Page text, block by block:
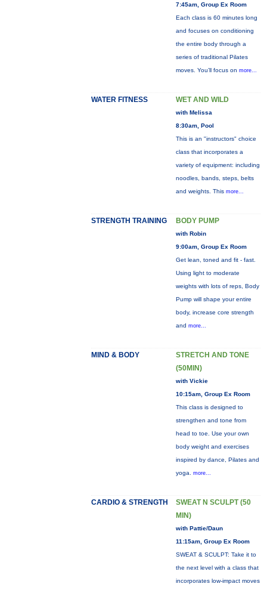
7:45am, Group Ex Room
Each class is 60 minutes long
and focuses on conditioning
the entire body through a
series of traditional Pilates
moves. You’ll focus on more...
WATER FITNESS WET AND WILD
with Melissa
8:30am, Pool
This is an "instructors" choice
class that incorporates a
variety of equipment: including
noodles, bands, steps, belts
and weights. This more...
STRENGTH TRAINING BODY PUMP
with Robin
9:00am, Group Ex Room
Get lean, toned and fit - fast.
Using light to moderate
weights with lots of reps, Body
Pump will shape your entire
body, increase core strength
and more...
MIND & BODY
STRETCH AND TONE
(50MIN)
with Vickie
10:15am, Group Ex Room
This class is designed to
strengthen and tone from
head to toe. Use your own
body weight and exercises
inspired by dance, Pilates and
yoga. more...
CARDIO & STRENGTH
SWEAT N SCULPT (50
MIN)
with Pattie/Daun
11:15am, Group Ex Room
SWEAT & SCULPT: Take it to
the next level with a class that
incorporates low-impact moves